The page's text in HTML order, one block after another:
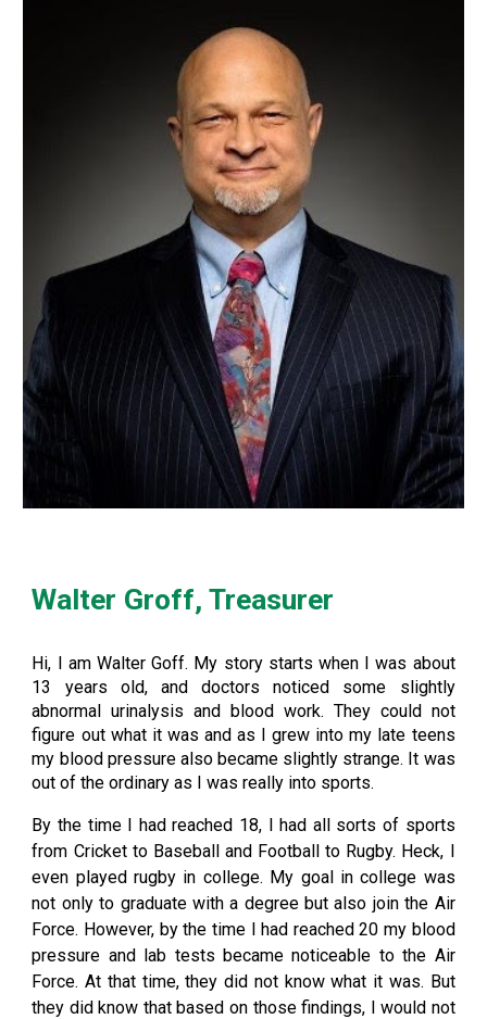
Walter Groff, Treasurer
Hi, I am Walter Goff. My story starts when I was about
13 years old, and doctors noticed some slightly
abnormal urinalysis and blood work. They could not
figure out what it was and as I grew into my late teens
my blood pressure also became slightly strange. It was
out of the ordinary as I was really into sports.
By the time I had reached 18, I had all sorts of sports
from Cricket to Baseball and Football to Rugby. Heck, I
even played rugby in college. My goal in college was
not only to graduate with a degree but also join the Air
Force. However, by the time I had reached 20 my blood
pressure and lab tests became noticeable to the Air
Force. At that time, they did not know what it was. But
they did know that based on those findings, I would not